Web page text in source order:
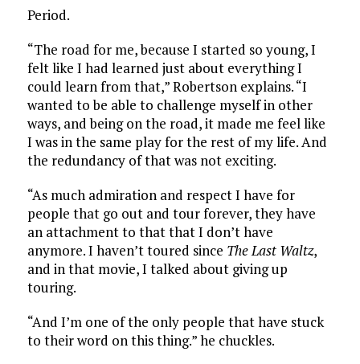
Period.
“The road for me, because I started so young, I
felt like I had learned just about everything I
could learn from that,” Robertson explains. “I
wanted to be able to challenge myself in other
ways, and being on the road, it made me feel like
I was in the same play for the rest of my life. And
the redundancy of that was not exciting.
“As much admiration and respect I have for
people that go out and tour forever, they have
an attachment to that that I don’t have
anymore. I haven’t toured since The Last Waltz,
and in that movie, I talked about giving up
touring.
“And I’m one of the only people that have stuck
to their word on this thing.” he chuckles.